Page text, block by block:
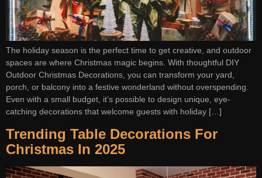
The holiday season is the perfect time to get creative, and outdoor
spaces are where Christmas magic begins. With thoughtful DIY
Outdoor Christmas Decorations, you can transform your yard,
porch, or balcony into a festive wonderland without overspending.
Even with a small budget, it’s possible to design unique, eye-
catching decorations that welcome guests with holiday […]
Trending Table Decorations For
Christmas In 2025